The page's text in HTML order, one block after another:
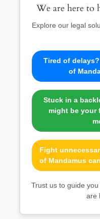
We are here to
Explore our legal
Tired of
of
Stuck in a
might be
Fight
of Mandamus
Trust us to guide
are